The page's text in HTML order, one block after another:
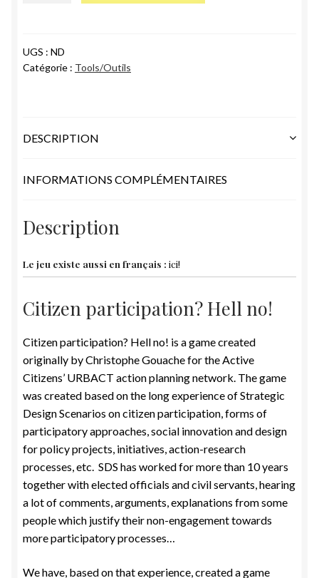
Hell
no!
UGS : ND
Catégorie : Tools/Outils
DESCRIPTION
INFORMATIONS COMPLÉMENTAIRES
Description
Le jeu existe aussi en français : ici!
Citizen participation? Hell no!
Citizen participation? Hell no! is a game created
originally by Christophe Gouache for the Active
Citizens’ URBACT action planning network. The game
was created based on the long experience of Strategic
Design Scenarios on citizen participation, forms of
participatory approaches, social innovation and design
for policy projects, initiatives, action-research
processes, etc. SDS has worked for more than 10 years
together with elected officials and civil servants, hearing
a lot of comments, arguments, explanations from some
people which justify their non-engagement towards
more participatory processes…
We have, based on that experience, created a game